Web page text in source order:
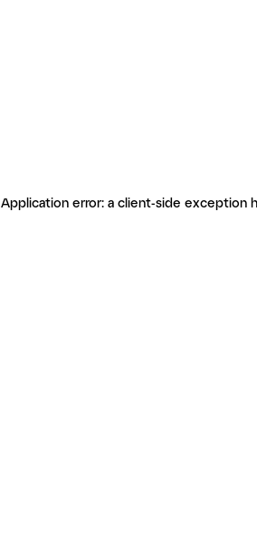
Application error: a client-side exception